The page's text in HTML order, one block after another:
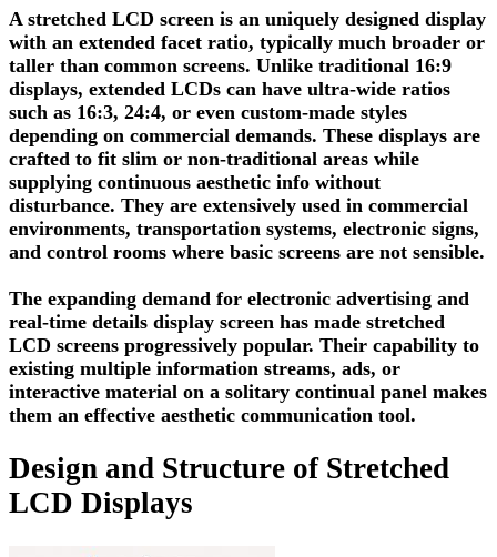
A stretched LCD screen is an uniquely designed display
with an extended facet ratio, typically much broader or
taller than common screens. Unlike traditional 16:9
displays, extended LCDs can have ultra-wide ratios
such as 16:3, 24:4, or even custom-made styles
depending on commercial demands. These displays are
crafted to fit slim or non-traditional areas while
supplying continuous aesthetic info without
disturbance. They are extensively used in commercial
environments, transportation systems, electronic signs,
and control rooms where basic screens are not sensible.
The expanding demand for electronic advertising and
real-time details display screen has made stretched
LCD screens progressively popular. Their capability to
existing multiple information streams, ads, or
interactive material on a solitary continual panel makes
them an effective aesthetic communication tool.
Design and Structure of Stretched
LCD Displays